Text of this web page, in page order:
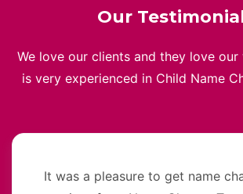
Our
We love our clients and they love our
is very experienced in Child Name
It was a pleasure to get name